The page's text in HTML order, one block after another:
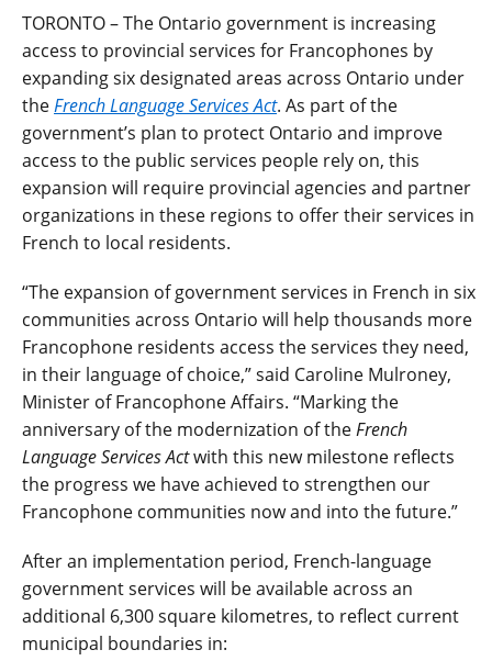
TORONTO – The Ontario government is increasing
access to provincial services for Francophones by
expanding six designated areas across Ontario under
theFrench Language Services Act. As part of the
government’s plan to protect Ontario and improve
access to the public services people rely on, this
expansion will require provincial agencies and partner
organizations in these regions to offer their services in
French to local residents.
“The expansion of government services in French in six
communities across Ontario will help thousands more
Francophone residents access the services they need,
in their language of choice,” said Caroline Mulroney,
Minister of Francophone Affairs. “Marking the
anniversary of the modernization of theFrench
Language Services Actwith this new milestone reflects
the progress we have achieved to strengthen our
Francophone communities now and into the future.”
After an implementation period, French-language
government services will be available across an
additional 6,300 square kilometres, to reflect current
municipal boundaries in: